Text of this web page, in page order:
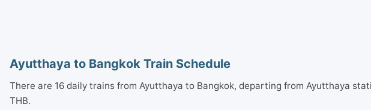
Ayutthaya to Bangkok Train Schedule
There are 16 daily trains from Ayutthaya to Bangkok, departing from Ayutthaya
THB.